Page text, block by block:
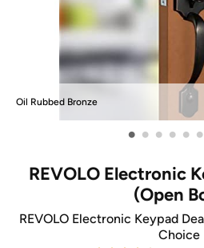
Oil Rubbed Bronze
• • • • • •
REVOLO Electronic
(Open
REVOLO Electronic Keypad
Choice